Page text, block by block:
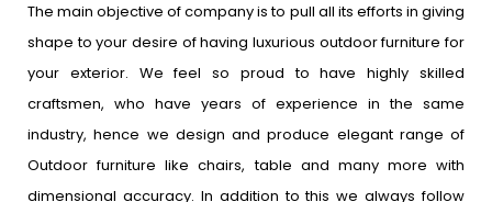
The main objective of company is to pull all its efforts in giving
shape to your desire of having luxurious outdoor furniture for
your exterior. We feel so proud to have highly skilled
craftsmen, who have years of experience in the same
industry, hence we design and produce elegant range of
Outdoor furniture like chairs, table and many more with
dimensional accuracy. In addition to this we always follow